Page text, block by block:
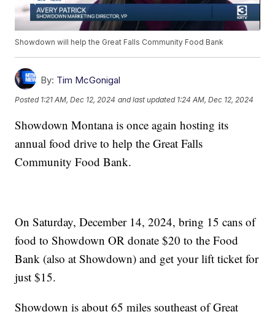
Showdown will help the Great Falls Community Food Bank
By: Tim McGonigal
Posted 1:21 AM, Dec 12, 2024 and last updated 1:24 AM, Dec 12, 2024
Showdown Montana is once again hosting its
annual food drive to help the Great Falls
Community Food Bank.
On Saturday, December 14, 2024, bring 15 cans of
food to Showdown OR donate $20 to the Food
Bank (also at Showdown) and get your lift ticket for
just $15.
Showdown is about 65 miles southeast of Great